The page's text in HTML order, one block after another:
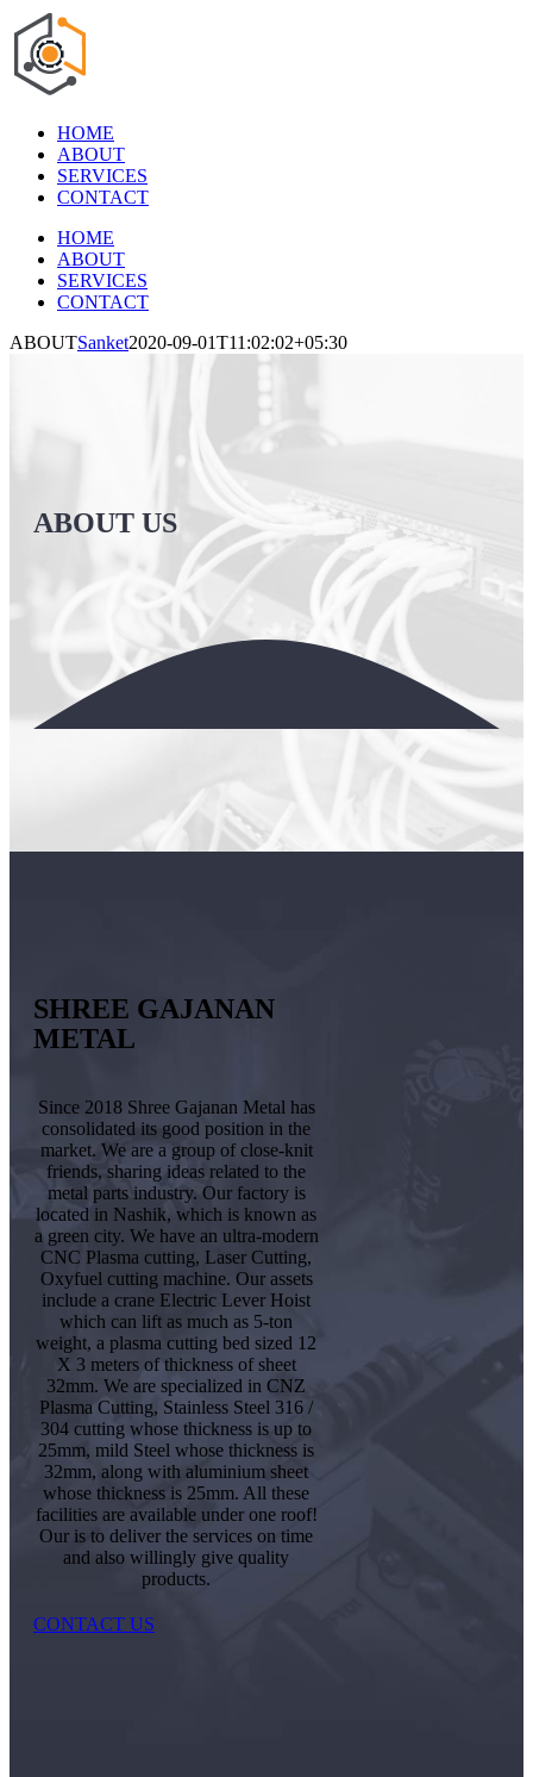
Skip
to
content
HOME
ABOUT
SERVICES
CONTACT
HOME
ABOUT
SERVICES
CONTACT
ABOUTSanket2020-09-01T11:02:02+05:30
ABOUT US
SHREE GAJANAN
METAL
Since 2018 Shree Gajanan Metal has
consolidated its good position in the
market. We are a group of close-knit
friends, sharing ideas related to the
metal parts industry. Our factory is
located in Nashik, which is known as
a green city. We have an ultra-modern
CNC Plasma cutting, Laser Cutting,
Oxyfuel cutting machine. Our assets
include a crane Electric Lever Hoist
which can lift as much as 5-ton
weight, a plasma cutting bed sized 12
X 3 meters of thickness of sheet
32mm. We are specialized in CNZ
Plasma Cutting, Stainless Steel 316 /
304 cutting whose thickness is up to
25mm, mild Steel whose thickness is
32mm, along with aluminium sheet
whose thickness is 25mm. All these
facilities are available under one roof!
Our is to deliver the services on time
and also willingly give quality
products.
CONTACT US